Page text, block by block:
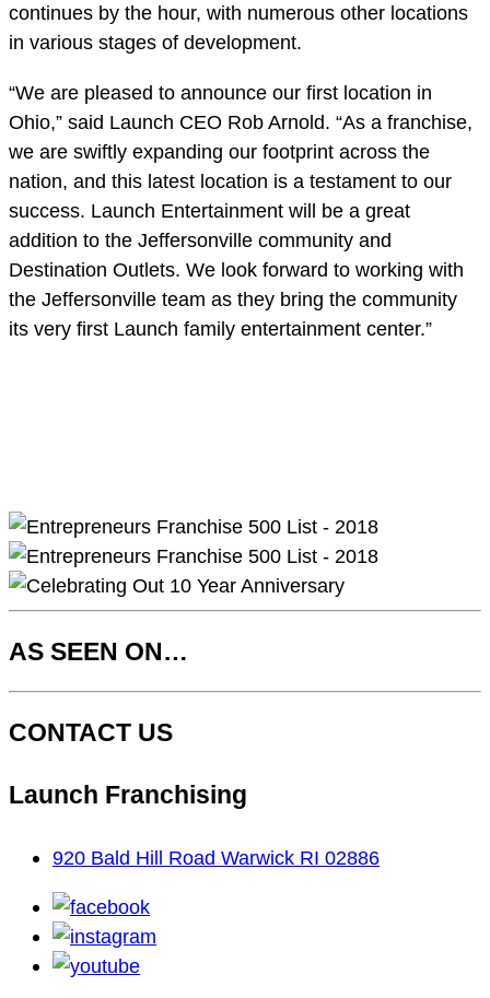
continues by the hour, with numerous other locations
in various stages of development.
“We are pleased to announce our first location in
Ohio,” said Launch CEO Rob Arnold. “As a franchise,
we are swiftly expanding our footprint across the
nation, and this latest location is a testament to our
success. Launch Entertainment will be a great
addition to the Jeffersonville community and
Destination Outlets. We look forward to working with
the Jeffersonville team as they bring the community
its very first Launch family entertainment center.”
AS SEEN ON…
CONTACT US
Launch Franchising
920 Bald Hill Road Warwick RI 02886
facebook
youtube